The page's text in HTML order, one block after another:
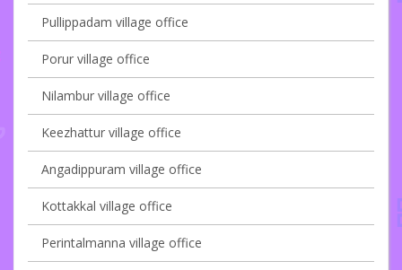
Pullippadam village office
Porur village office
Nilambur village office
Keezhattur village office
Angadippuram village office
Kottakkal village office
Perintalmanna village office